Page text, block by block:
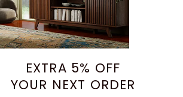
EXTRA 5% OFF
YOUR NEXT ORDER